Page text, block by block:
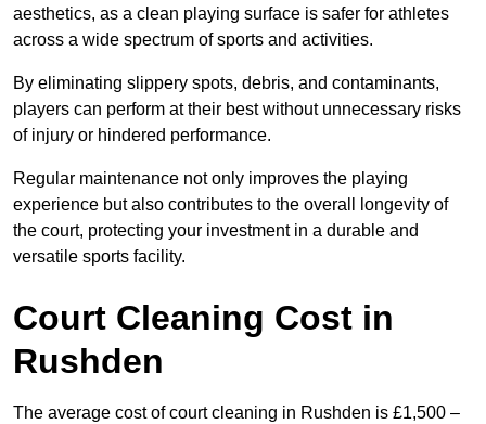
aesthetics, as a clean playing surface is safer for athletes
across a wide spectrum of sports and activities.
By eliminating slippery spots, debris, and contaminants,
players can perform at their best without unnecessary risks
of injury or hindered performance.
Regular maintenance not only improves the playing
experience but also contributes to the overall longevity of
the court, protecting your investment in a durable and
versatile sports facility.
Court Cleaning Cost in
Rushden
The average cost of court cleaning in Rushden is £1,500 –